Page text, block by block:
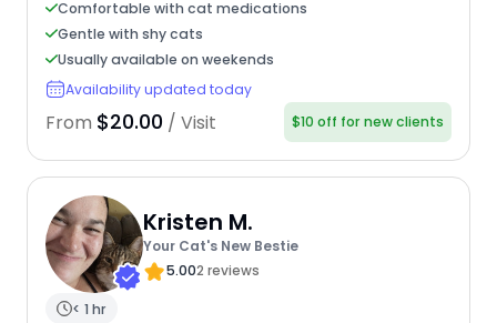
Comfortable with cat medications
Gentle with shy cats
Usually available on weekends
Availability updated today
From $20.00 / Visit $10 off for new clients
Kristen M.
Your Cat's New Bestie
5.002 reviews
< 1 hr